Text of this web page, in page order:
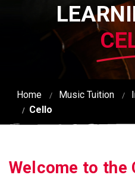
Home Music Tuition
Cello
Welcome to the